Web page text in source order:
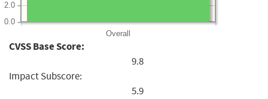
Overall
0.0
2.0
CVSS Base Score:
9.8
Impact Subscore:
5.9